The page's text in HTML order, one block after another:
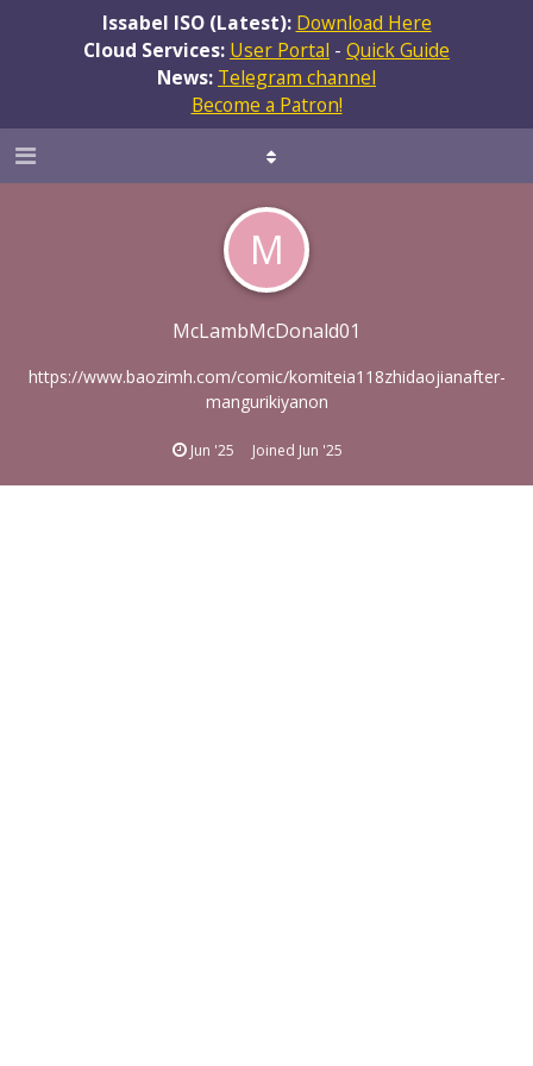
Issabel ISO (Latest): Download Here
Cloud Services: User Portal - Quick Guide
News: Telegram channel
Become a Patron!
M
McLambMcDonald01
https://www.baozimh.com/comic/komiteia118zhidaojianafter-
mangurikiyanon
Jun '25 Joined Jun '25